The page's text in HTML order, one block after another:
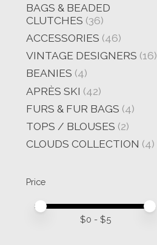
BAGS & BEADED
CLUTCHES (36)
ACCESSORIES (46)
VINTAGE DESIGNERS (16)
BEANIES (4)
APRÈS SKI (42)
FURS & FUR BAGS (4)
TOPS / BLOUSES (2)
CLOUDS COLLECTION (4)
Price
Price minimum value
Price maximum value
$0 - $5